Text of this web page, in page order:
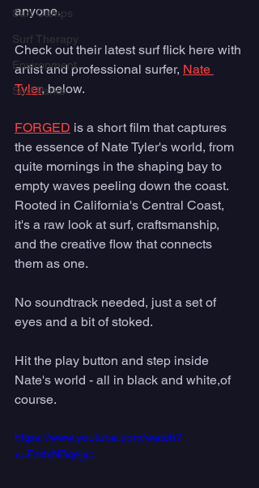
Surf Camps
Surf Therapy
Environment
Surf Parks
anyone.
Check out their latest surf flick here with
artist and professional surfer, Nate
Tyler, below.
FORGED is a short film that captures
the essence of Nate Tyler's world, from
quite mornings in the shaping bay to
empty waves peeling down the coast.
Rooted in California's Central Coast,
it's a raw look at surf, craftsmanship,
and the creative flow that connects
them as one.
No soundtrack needed, just a set of
eyes and a bit of stoked.
Hit the play button and step inside
Nate's world - all in black and white,of
course.
https://www.youtube.com/watch?
v=EzdxNBqejyc